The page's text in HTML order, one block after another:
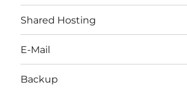
Shared Hosting
E-Mail
Backup